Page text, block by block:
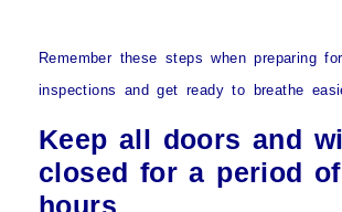
Remember these steps when preparing
inspections and get ready to breathe
Keep all doors and
closed for a period
hours